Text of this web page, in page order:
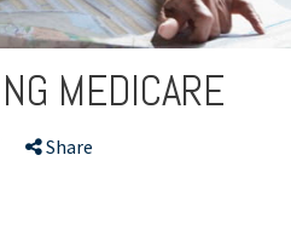
MEDICARE
Share